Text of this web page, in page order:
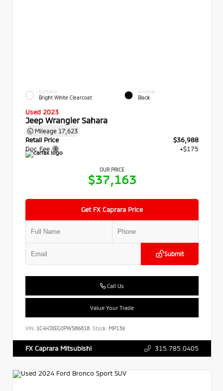
EXTERIOR
Bright White Clearcoat
INTERIOR
Black
Used 2023
Jeep Wrangler Sahara
Mileage 17,623
Retail Price
$36,988
Doc Fee
+$175
OUR PRICE
$37,163
Get FX Caprara Price
Submit
Call Us
Value Your Trade
VIN: 1C4HJXEG0PW586818 Stock: MP139
FX Caprara Mitsubishi 315.785.0405